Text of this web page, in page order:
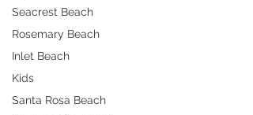
Seacrest Beach
Rosemary Beach
Inlet Beach
Kids
Santa Rosa Beach